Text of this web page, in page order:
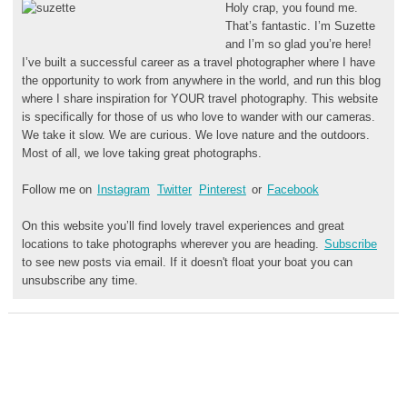
Holy crap, you found me.
That’s fantastic. I’m Suzette
and I’m so glad you’re here!
I’ve built a successful career as a travel photographer where I have
the opportunity to work from anywhere in the world, and run this blog
where I share inspiration for YOUR travel photography. This website
is specifically for those of us who love to wander with our cameras.
We take it slow. We are curious. We love nature and the outdoors.
Most of all, we love taking great photographs.
Follow me on Instagram Twitter Pinterest or Facebook
On this website you’ll find lovely travel experiences and great
locations to take photographs wherever you are heading. Subscribe
to see new posts via email. If it doesn't float your boat you can
unsubscribe any time.